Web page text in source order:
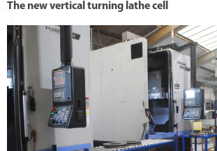
The new vertical turning lathe cell